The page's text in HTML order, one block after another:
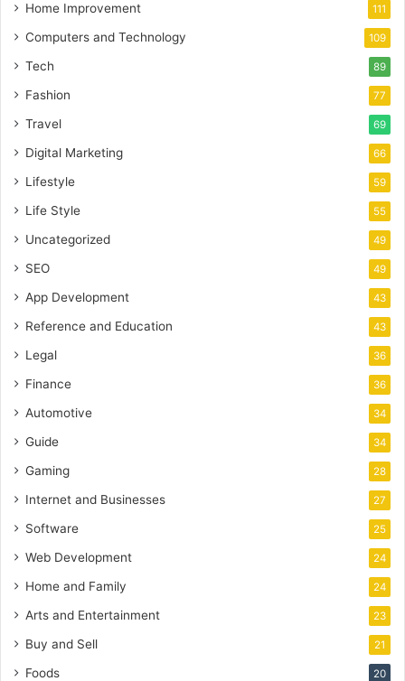
Home Improvement 111
Computers and Technology 109
Tech 89
Fashion 77
Travel 69
Digital Marketing 66
Lifestyle 59
Life Style 55
Uncategorized 49
SEO 49
App Development 43
Reference and Education 43
Legal 36
Finance 36
Automotive 34
Guide 34
Gaming 28
Internet and Businesses 27
Software 25
Web Development 24
Home and Family 24
Arts and Entertainment 23
Buy and Sell 21
Foods 20